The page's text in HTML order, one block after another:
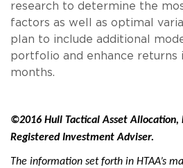
research to determine the
factors as well as optimal
plan to include additional
portfolio and enhance returns
months.
©2016 Hull Tactical Asset Allocation,
Registered Investment Adviser.
The information set forth in HTAA’s